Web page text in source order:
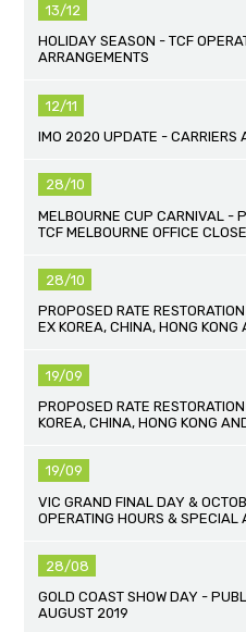
13/12
HOLIDAY SEASON - TCF
ARRANGEMENTS
12/11
IMO 2020 UPDATE - CARRIERS
28/10
MELBOURNE CUP CARNIVAL -
TCF MELBOURNE OFFICE
28/10
PROPOSED RATE
EX KOREA, CHINA, HONG
19/09
PROPOSED RATE
KOREA, CHINA, HONG KONG
19/09
VIC GRAND FINAL DAY &
OPERATING HOURS & SPECIAL
28/08
GOLD COAST SHOW DAY -
AUGUST 2019